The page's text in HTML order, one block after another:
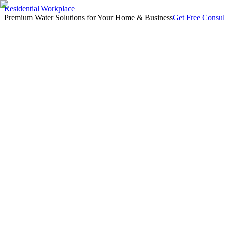
Residential|Workplace
Premium Water Solutions for Your Home & BusinessGet Free